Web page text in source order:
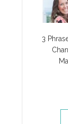
3